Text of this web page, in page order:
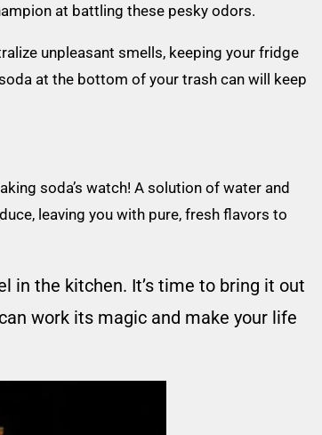
at battling these pesky odors.
unpleasant smells, keeping your fridge
at the bottom of your trash can will keep
soda’s watch! A solution of water and
leaving you with pure, fresh flavors to
in the kitchen. It’s time to bring it out
work its magic and make your life